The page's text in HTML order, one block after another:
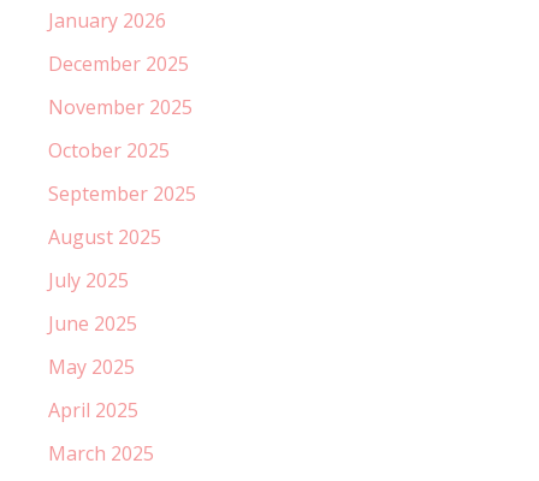
January 2026
December 2025
November 2025
October 2025
September 2025
August 2025
July 2025
June 2025
May 2025
April 2025
March 2025